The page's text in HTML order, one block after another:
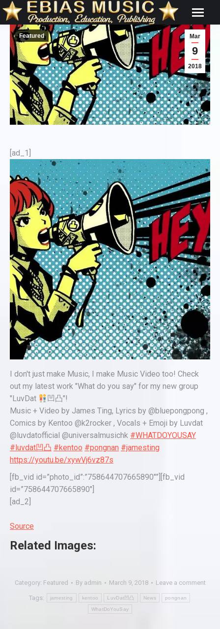
Mar
9
2018
Featured
[ad_1]
I don't just make Music, I make Music Video too! Check
out my latest work "What do you say" for my new group
"LuvDat
凹凸"!
Music + Video by James Ting, Lyrics by @bluepongpong ,
Comics by Kentoo @k2rocker , Vocals + Emoji by Luvdat
@luvdatofficial @universalmusichk #WHATDOYOUSAY
#luvdat凹凸 #kentoo #pongnan #jamesting
https://youtu.be/xywVj6vz87s
[fb_vid id=”photo_id”:”758644707665890″”][fb_vid
id=”758644707665890″]
[ad_2]
Source
Related Images:
Category: Featured By admin March 9, 2018 Leave a comment
Tags: jamesting kentoo LuvDat凹凸 News pongnan
WhatDoYouSay